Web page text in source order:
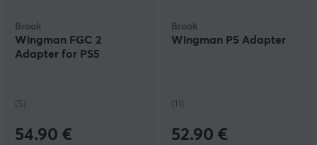
Brook
Wingman FGC 2
Adapter for PS5
(5)
54.90 €
Brook
Wingman P5 Adapter
(11)
52.90 €